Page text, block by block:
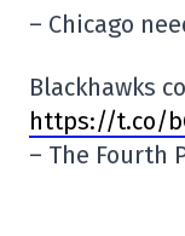
– Chicago
Blackhawks
https://t.co/
– The Fourth